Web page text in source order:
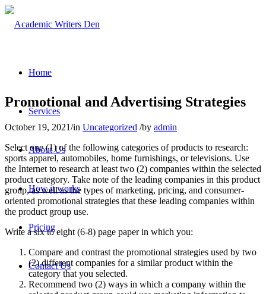
Home
Services
About Us
How it works
Pricing
Contact Us
Promotional and Advertising Strategies
October 19, 2021/in Uncategorized /by admin
Select one (1) of the following categories of products to research:
sports apparel, automobiles, home furnishings, or televisions. Use
the Internet to research at least two (2) companies within the selected
product category. Take note of the leading companies in this product
group, as well as the types of marketing, pricing, and consumer-
oriented promotional strategies that these leading companies within
the product group use.
Write a six to eight (6-8) page paper in which you:
Compare and contrast the promotional strategies used by two
(2) different companies for a similar product within the
category that you selected.
Recommend two (2) ways in which a company within the